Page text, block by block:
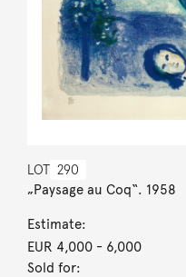
LOT 290
„Paysage au Coq“. 1958
Estimate:
EUR 4,000- 6,000
Sold for: